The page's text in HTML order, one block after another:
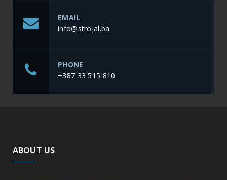
EMAIL
info@strojal.ba
PHONE
+387 33 515 810
ABOUT US